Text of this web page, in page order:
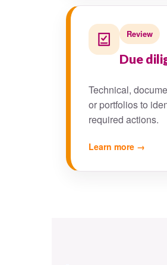
Review
Due
Technical,
or portfolios to
required actions.
Learn more →